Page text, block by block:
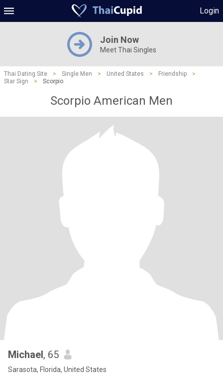
Login
Join Now
Meet Thai Singles
Thai Dating Site > Single Men > United States > Friendship
>
Star Sign
> Scorpio
Scorpio American Men
Michael, 65
Sarasota, Florida, United States